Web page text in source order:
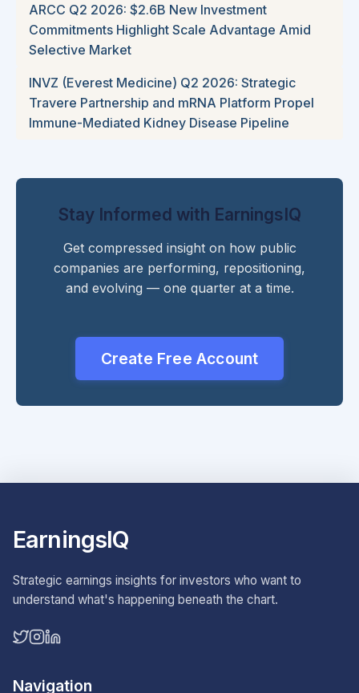
ARCC Q2 2026: $2.6B New Investment
Commitments Highlight Scale Advantage Amid
Selective Market
INVZ (Everest Medicine) Q2 2026: Strategic
Travere Partnership and mRNA Platform Propel
Immune-Mediated Kidney Disease Pipeline
Stay Informed with EarningsIQ
Get compressed insight on how public
companies are performing, repositioning,
and evolving — one quarter at a time.
Create Free Account
EarningsIQ
Strategic earnings insights for investors who want to
understand what's happening beneath the chart.
Navigation